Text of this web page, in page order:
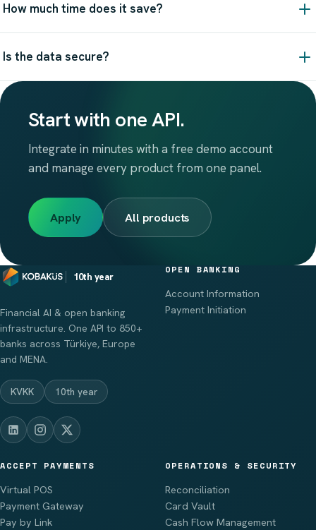
How much time does it save?
Is the data secure?
Start with one API.
Integrate in minutes with a free demo account
and manage every product from one panel.
Apply All products
10th year
Financial AI & open banking
infrastructure. One API to 850+
banks across Türkiye, Europe
and MENA.
KVKK 10th year
OPEN BANKING
Account Information
Payment Initiation
ACCEPT PAYMENTS
Virtual POS
Payment Gateway
Pay by Link
OPERATIONS & SECURITY
Reconciliation
Card Vault
Cash Flow Management